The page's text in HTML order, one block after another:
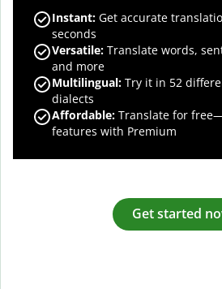
Instant: Get accurate
seconds
Versatile: Translate words,
and more
Multilingual: Try it in 52
dialects
Affordable: Translate for
features with Premium
Get started